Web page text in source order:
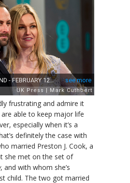
frustrating and admire it
able to keep major life
especially when it’s a
definitely the case with
married Preston J. Cook, a
she met on the set of
, and with whom she’s
child. The two got married